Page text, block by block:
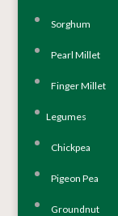
Sorghum
Pearl Millet
Finger Millet
Legumes
Chickpea
Pigeon Pea
Groundnut